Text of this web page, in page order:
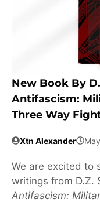
New Book By
Antifascism:
Three Way
Xtn Alexander
We are excited to
writings from D.Z.
Antifascism: